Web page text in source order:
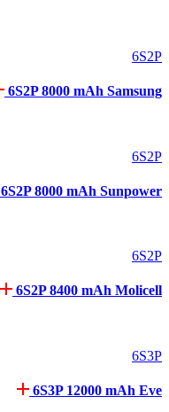
6S2P
6S2P 8000 mAh Samsung
6S2P
6S2P 8000 mAh Sunpower
6S2P
6S2P 8400 mAh Molicell
6S3P
6S3P 12000 mAh Eve